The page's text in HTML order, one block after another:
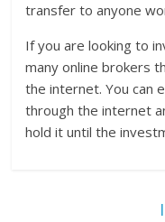
transfer to anyone
If you are looking to
many online brokers
the internet. You can
through the internet
hold it until the